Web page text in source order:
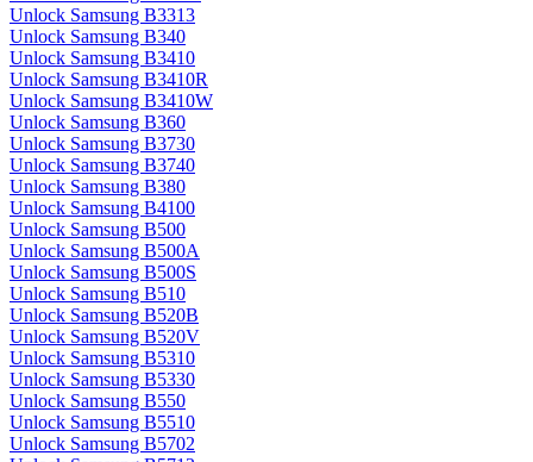
Unlock Samsung B3313
Unlock Samsung B340
Unlock Samsung B3410
Unlock Samsung B3410R
Unlock Samsung B3410W
Unlock Samsung B360
Unlock Samsung B3730
Unlock Samsung B3740
Unlock Samsung B380
Unlock Samsung B4100
Unlock Samsung B500
Unlock Samsung B500A
Unlock Samsung B500S
Unlock Samsung B510
Unlock Samsung B520B
Unlock Samsung B520V
Unlock Samsung B5310
Unlock Samsung B5330
Unlock Samsung B550
Unlock Samsung B5510
Unlock Samsung B5702